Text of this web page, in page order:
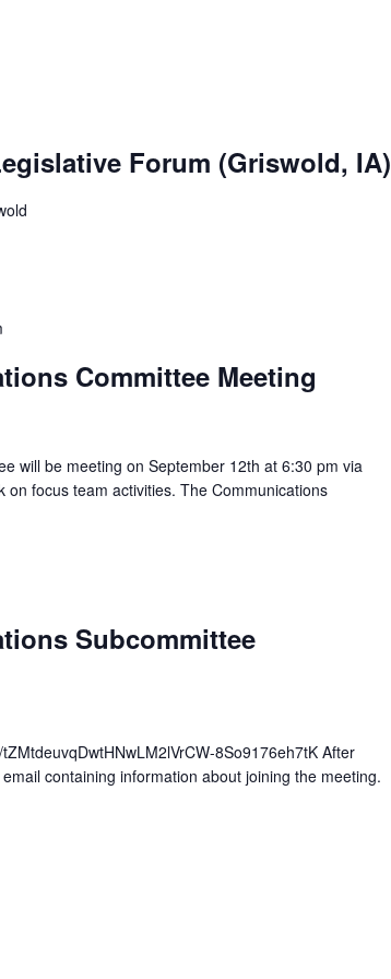
Forum (Griswold, IA)
Committee Meeting
will be meeting on September 12th at 6:30 pm via
focus team activities. The Communications
Subcommittee
8So9176eh7tK After
containing information about joining the meeting.